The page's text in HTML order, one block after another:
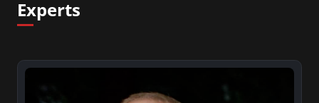
Experts